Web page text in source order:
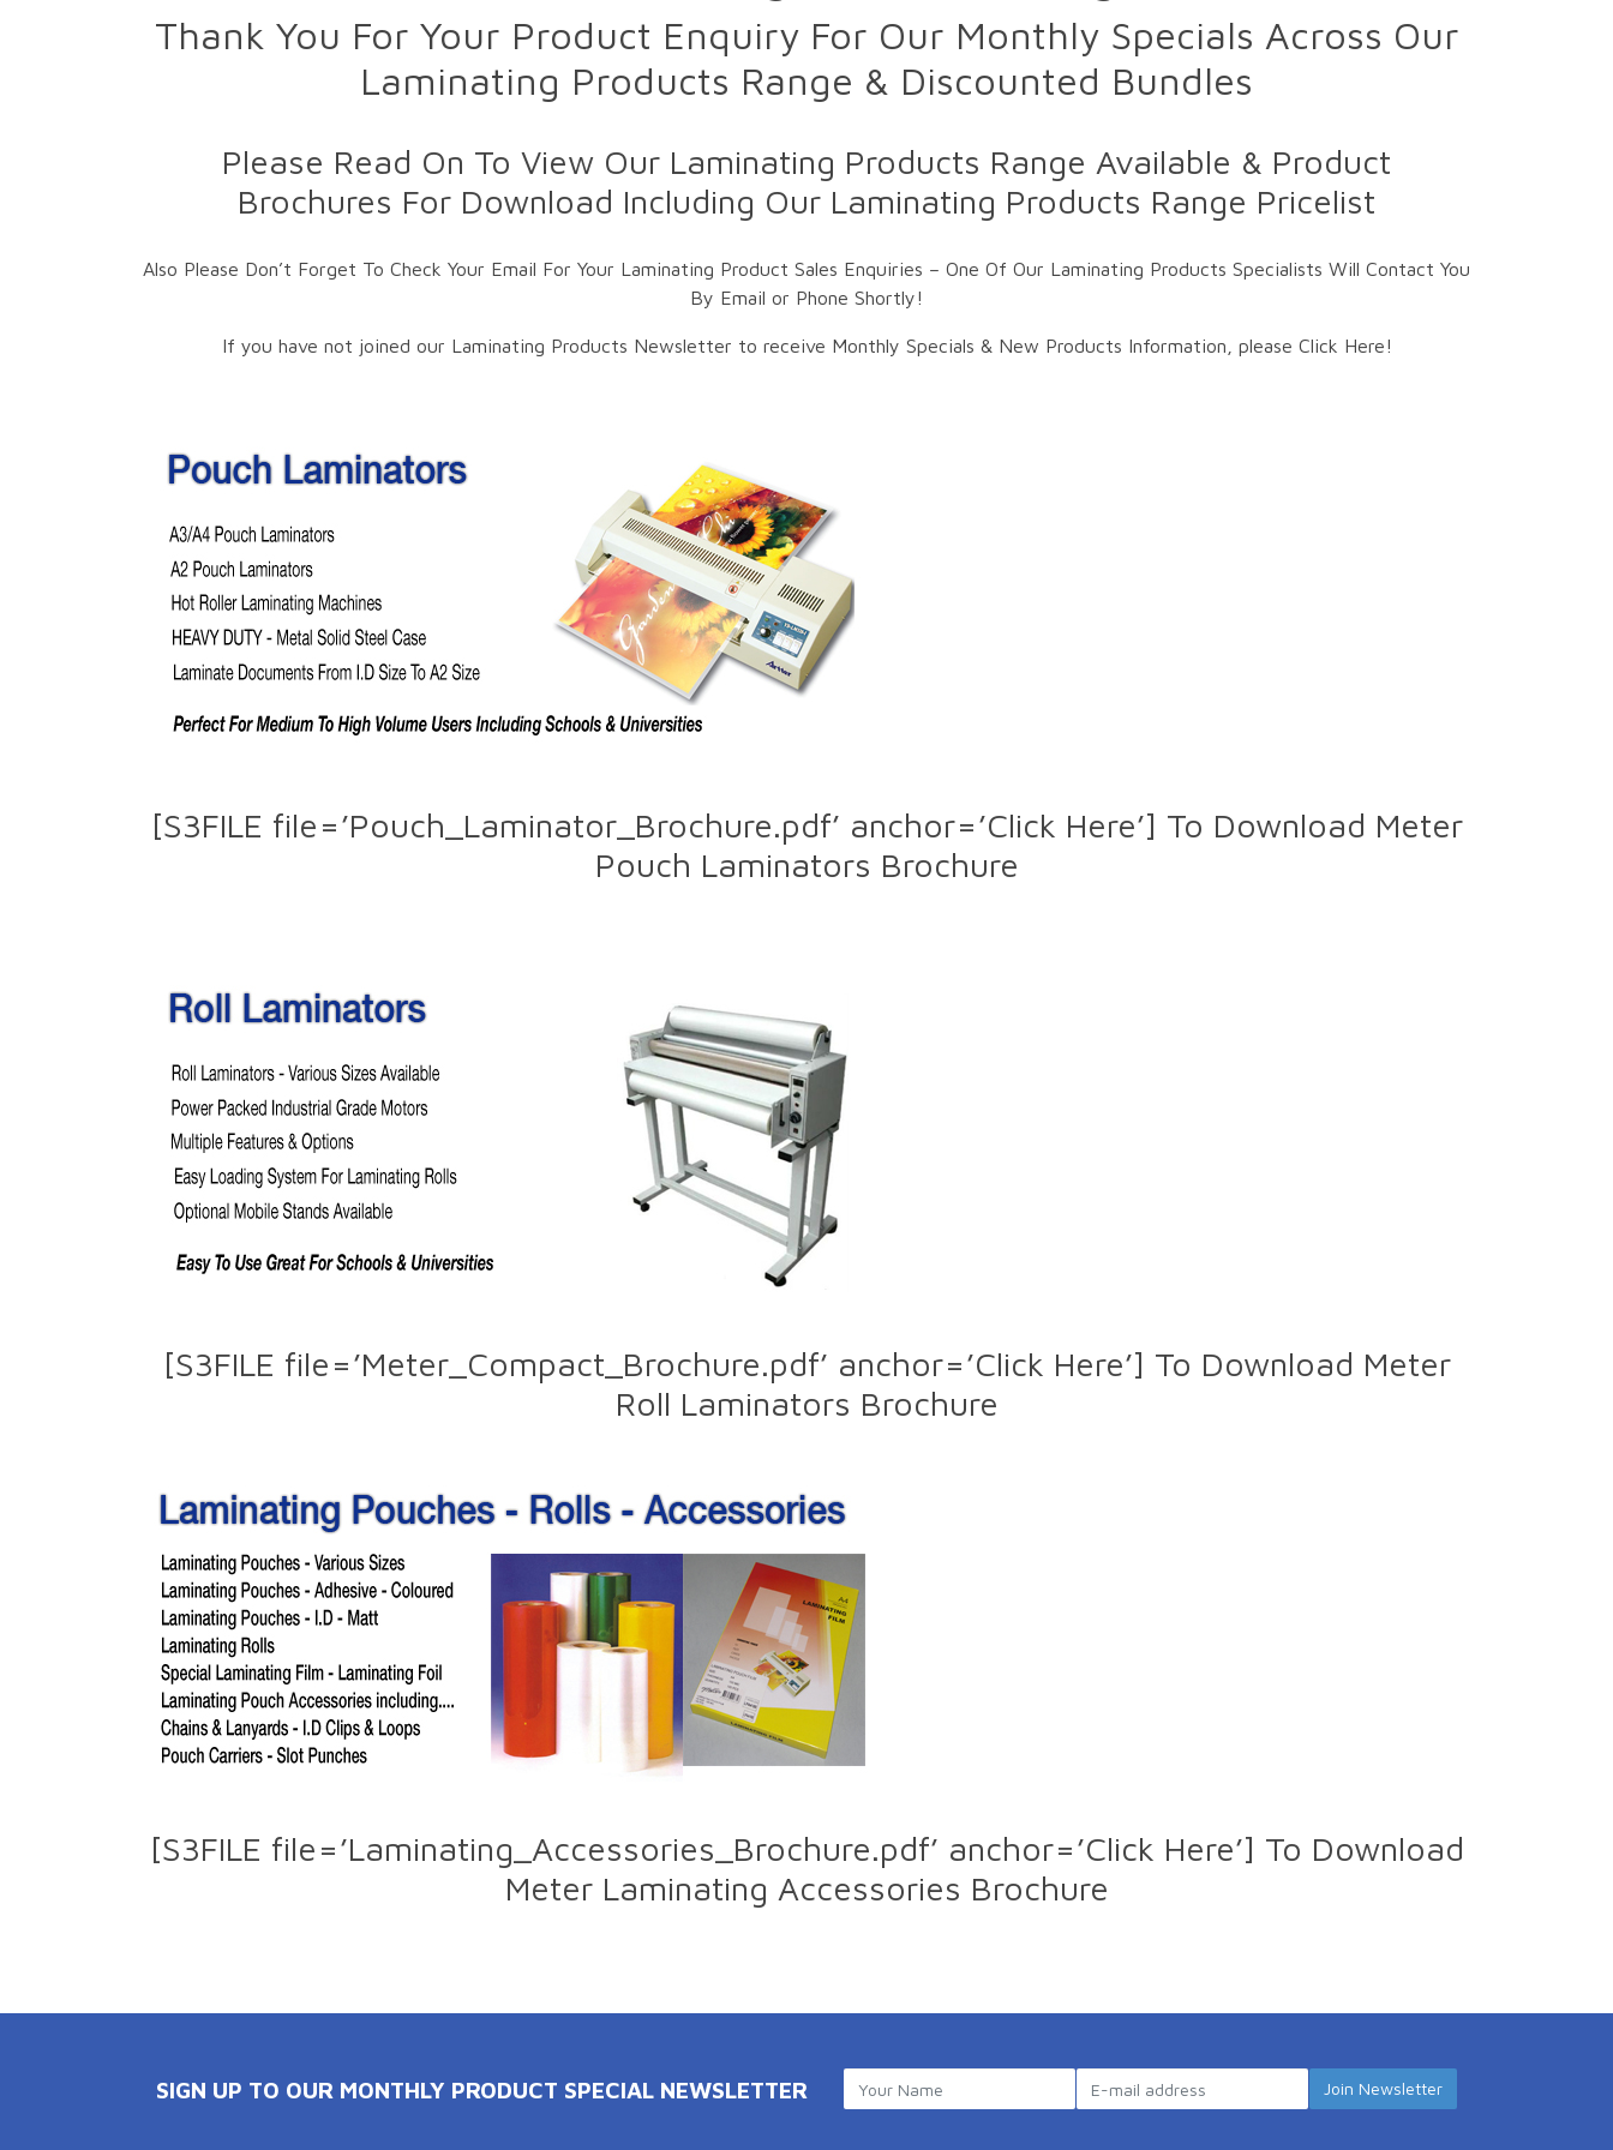
Thank You For Your Product Enquiry For Our Monthly Specials Across Our
Laminating Products Range & Discounted Bundles
Please Read On To View Our Laminating Products Range Available & Product
Brochures For Download Including Our Laminating Products Range Pricelist
Also Please Don’t Forget To Check Your Email For Your Laminating Product Sales Enquiries – One Of Our Laminating Products Specialists Will Contact You
By Email or Phone Shortly!
If you have not joined our Laminating Products Newsletter to receive Monthly Specials & New Products Information, please Click Here!
[S3FILE file=’Pouch_Laminator_Brochure.pdf’ anchor=’Click Here’] To Download Meter
Pouch Laminators Brochure
[S3FILE file=’Meter_Compact_Brochure.pdf’ anchor=’Click Here’] To Download Meter
Roll Laminators Brochure
[S3FILE file=’Laminating_Accessories_Brochure.pdf’ anchor=’Click Here’] To Download
Meter Laminating Accessories Brochure
SIGN UP TO OUR MONTHLY PRODUCT SPECIAL NEWSLETTER